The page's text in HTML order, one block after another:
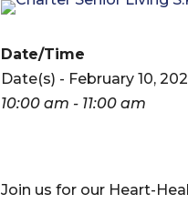
Date/Time
Date(s) - February 10,
10:00 am - 11:00 am
Join us for our Heart-